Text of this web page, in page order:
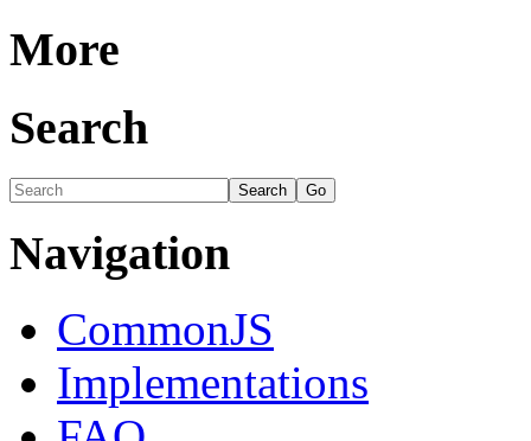
More
Search
Navigation
CommonJS
Implementations